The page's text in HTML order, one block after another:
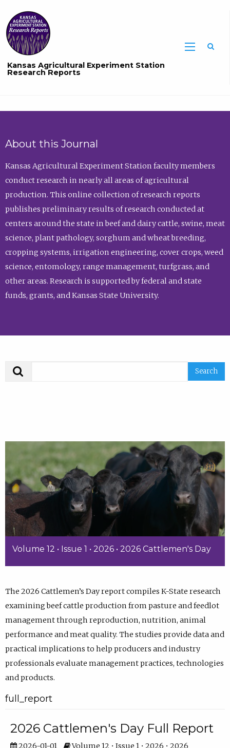
Kansas Agricultural Experiment Station
Research Reports
About this Journal
Kansas Agricultural Experiment Station faculty members
conduct research in nearly all areas of agricultural
production. This online collection of research reports
publishes preliminary results of research conducted at
centers around the state in beef and dairy cattle, swine, meat
science, plant pathology, sorghum and wheat breeding,
cropping systems, irrigation engineering, cover crops, weed
science, entomology, range management, turfgrass, and
other areas. Research is supported by federal and state
funds, grants, and Kansas State University.
Volume 12 • Issue 1 • 2026 • 2026 Cattlemen's Day
The 2026 Cattlemen’s Day report compiles K-State research
examining beef cattle production from pasture and feedlot
management through reproduction, nutrition, animal
performance and meat quality. The studies provide data and
practical implications to help producers and industry
professionals evaluate management practices, technologies
and products.
full_report
2026 Cattlemen's Day Full Report
2026-01-01
Volume 12 • Issue 1 • 2026 • 2026